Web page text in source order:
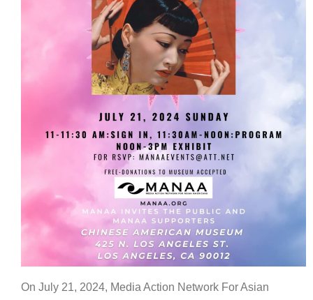
On July 21, 2024, Media Action Network For Asian